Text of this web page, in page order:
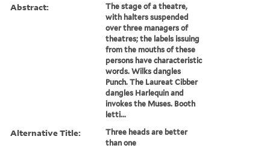
Abstract:
The stage of a theatre,
with halters suspended
over three managers of
theatres; the labels issuing
from the mouths of these
persons have characteristic
words. Wilks dangles
Punch. The Laureat Cibber
dangles Harlequin and
invokes the Muses. Booth
letti...
Alternative Title:
Three heads are better
than one